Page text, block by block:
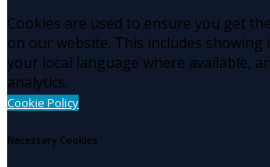
Cookies are used to ensure you get
on our website. This includes
your local language where available,
analytics.
Cookie Policy
Necessary Cookies